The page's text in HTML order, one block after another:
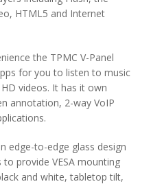
HTML5 and Internet
the TPMC V-Panel
for you to listen to music
videos. It has it own
annotation, 2-way VoIP
edge-to-edge glass design
provide VESA mounting
and white, tabletop tilt,